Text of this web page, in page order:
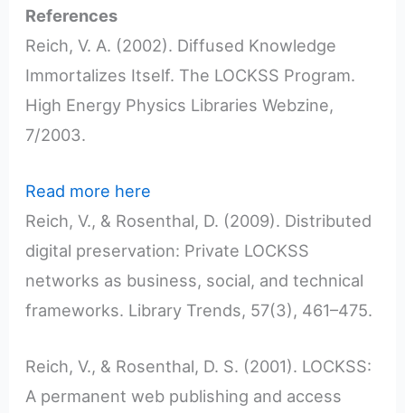
References
Reich, V. A. (2002). Diffused Knowledge
Immortalizes Itself. The LOCKSS Program.
High Energy Physics Libraries Webzine,
7/2003.
Read more here
Reich, V., & Rosenthal, D. (2009). Distributed
digital preservation: Private LOCKSS
networks as business, social, and technical
frameworks. Library Trends, 57(3), 461–475.
Reich, V., & Rosenthal, D. S. (2001). LOCKSS:
A permanent web publishing and access